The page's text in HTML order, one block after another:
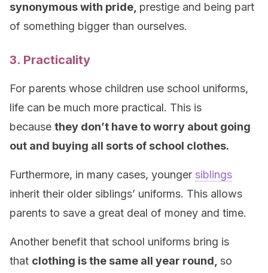
synonymous with pride, prestige and being part
of something bigger than ourselves.
3. Practicality
For parents whose children use school uniforms,
life can be much more practical. This is
because they don’t have to worry about going
out and buying all sorts of school clothes.
Furthermore, in many cases, younger siblings
inherit their older siblings’ uniforms. This allows
parents to save a great deal of money and time.
Another benefit that school uniforms bring is
that clothing is the same all year round, so